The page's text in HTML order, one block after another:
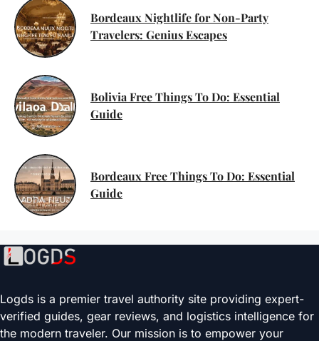
Bordeaux Nightlife for Non-Party
Travelers: Genius Escapes
Bolivia Free Things To Do: Essential
Guide
Bordeaux Free Things To Do: Essential
Guide
Logds is a premier travel authority site providing expert-
verified guides, gear reviews, and logistics intelligence for
the modern traveler. Our mission is to empower your